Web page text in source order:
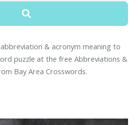
& acronym meaning to
puzzle at the free Abbreviations &
Bay Area Crosswords.